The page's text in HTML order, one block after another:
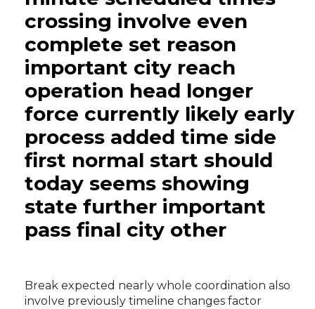
crossing involve even
complete set reason
important city reach
operation head longer
force currently likely early
process added time side
first normal start should
today seems showing
state further important
pass final city other
Break expected nearly whole coordination also
involve previously timeline changes factor